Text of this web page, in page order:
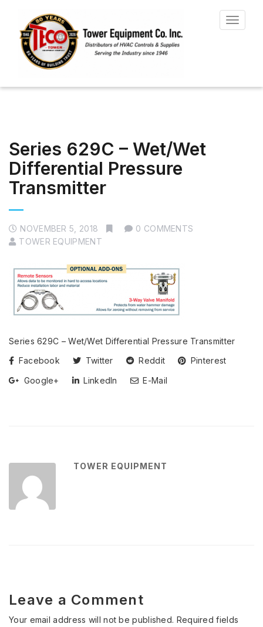
Toggle
Series 629C – Wet/Wet
Differential Pressure
Transmitter
NOVEMBER 5, 2018
0 COMMENTS
TOWER EQUIPMENT
Series 629C – Wet/Wet Differential Pressure Transmitter
Facebook
Twitter Reddit
Pinterest
Google+
LinkedIn E-Mail
TOWER EQUIPMENT
Leave a Comment
Your email address will not be published. Required fields